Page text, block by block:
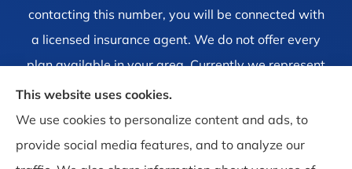
contacting this number, you will be connected with
a licensed insurance agent. We do not offer every
plan available in your area. Currently we represent
1 organization which offers 4 products in your area.
Please contact Medicare.gov, 1-800-MEDICARE, or
your local State Health Insurance Program to get
information on all of your options.
This website uses cookies.
We use cookies to personalize content and ads, to
provide social media features, and to analyze our